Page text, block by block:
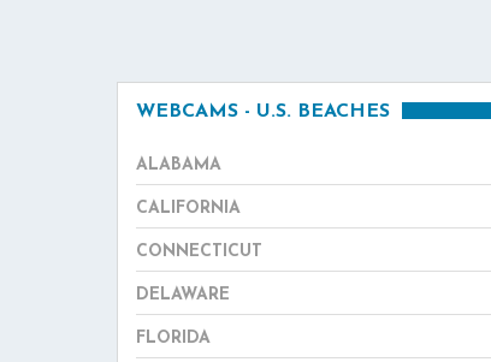
WEBCAMS - U.S. BEACHES
ALABAMA
CALIFORNIA
CONNECTICUT
DELAWARE
FLORIDA